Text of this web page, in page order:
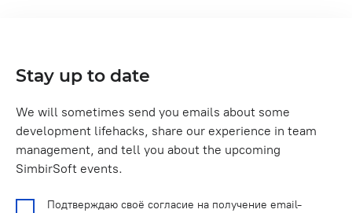
Stay up to date
We will sometimes send you emails about some
development lifehacks, share our experience in team
management, and tell you about the upcoming
SimbirSoft events.
Подтверждаю своё согласие на получение email-